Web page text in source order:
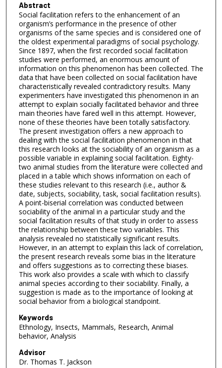
Abstract
Social facilitation refers to the enhancement of an
organism’s performance in the presence of other
organisms of the same species and is considered one of
the oldest experimental paradigms of social psychology.
Since 1897, when the first recorded social facilitation
studies were performed, an enormous amount of
information on this phenomenon has been collected. The
data that have been collected on social facilitation have
characteristically revealed contradictory results. Many
experimenters have investigated this phenomenon in an
attempt to explain socially facilitated behavior and three
main theories have fared well in this attempt. However,
none of these theories have been totally satisfactory.
The present investigation offers a new approach to
dealing with the social facilitation phenomenon in that
this research looks at the sociability of an organism as a
possible variable in explaining social facilitation. Eighty-
two animal studies from the literature were collected and
placed in a table which shows information on each of
these studies relevant to this research (i.e., author &
date, subjects, sociability, task, social facilitation results).
A point-biserial correlation was conducted between
sociability of the animal in a particular study and the
social facilitation results of that study in order to assess
the relationship between these two variables. This
analysis revealed no statistically significant results.
However, in an attempt to explain this lack of correlation,
the present research reveals some bias in the literature
and offers suggestions as to correcting these biases.
This work also provides a scale with which to classify
animal species according to their sociability. Finally, a
suggestion is made as to the importance of looking at
social behavior from a biological standpoint.
Keywords
Ethnology, Insects, Mammals, Research, Animal
behavior, Analysis
Advisor
Dr. Thomas T. Jackson